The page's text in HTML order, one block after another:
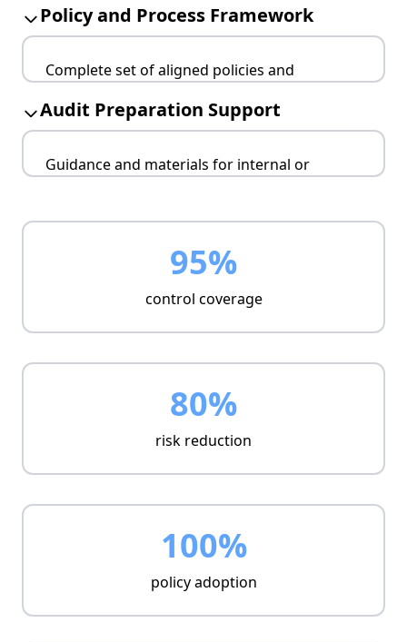
Assigns risk owners
Provides mitigation strategy
Policy and Process Framework
Complete set of aligned policies and
Covers core ISMS domains
Enables audit-readiness
Audit Preparation Support
Guidance and materials for internal or
Prepares evidence trail
Reduces audit overhead
95%
control coverage
80%
risk reduction
100%
policy adoption